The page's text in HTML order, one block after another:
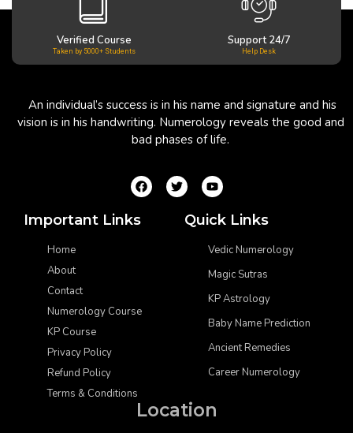
Verified Course
Taken by 5000+ Students
Support 24/7
Help Desk
An individual’s success is in his name and signature and his
vision is in his handwriting. Numerology reveals the good and
bad phases of life.
Important Links
Home
About
Contact
Numerology Course
KP Course
Privacy Policy
Refund Policy
Terms & Conditions
Quick Links
Vedic Numerology
Magic Sutras
KP Astrology
Baby Name Prediction
Ancient Remedies
Career Numerology
Location